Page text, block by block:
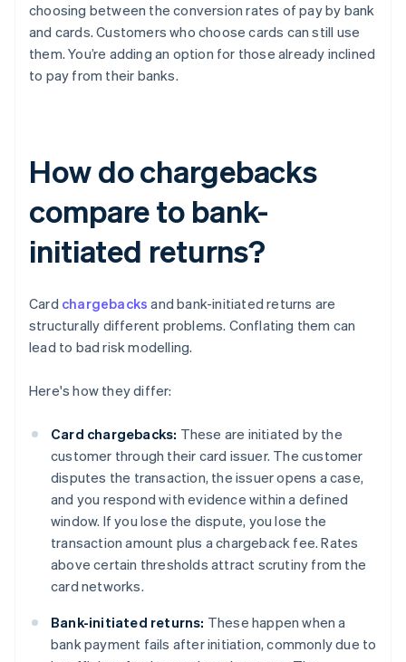
choosing between the conversion rates of pay by bank
and cards. Customers who choose cards can still use
them. You’re adding an option for those already inclined
to pay from their banks.
How do chargebacks
compare to bank-
initiated returns?
Card chargebacks and bank-initiated returns are
structurally different problems. Conflating them can
lead to bad risk modelling.
Here's how they differ:
Card chargebacks: These are initiated by the
customer through their card issuer. The customer
disputes the transaction, the issuer opens a case,
and you respond with evidence within a defined
window. If you lose the dispute, you lose the
transaction amount plus a chargeback fee. Rates
above certain thresholds attract scrutiny from the
card networks.
Bank-initiated returns: These happen when a
bank payment fails after initiation, commonly due to